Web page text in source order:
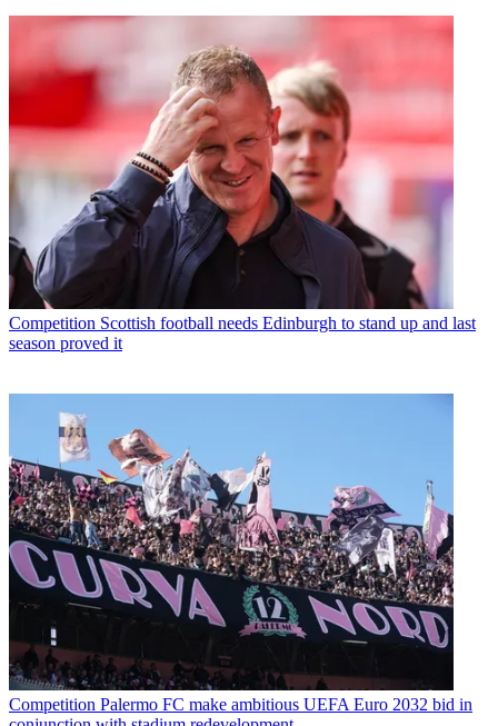
Competition Scottish football needs Edinburgh to stand up and last
season proved it
Competition Palermo FC make ambitious UEFA Euro 2032 bid in